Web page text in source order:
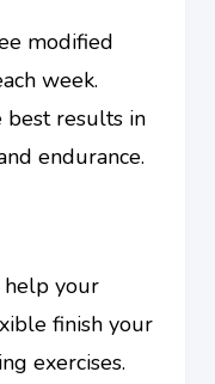
modified
week.
best results in
endurance.
help your
finish your
exercises.